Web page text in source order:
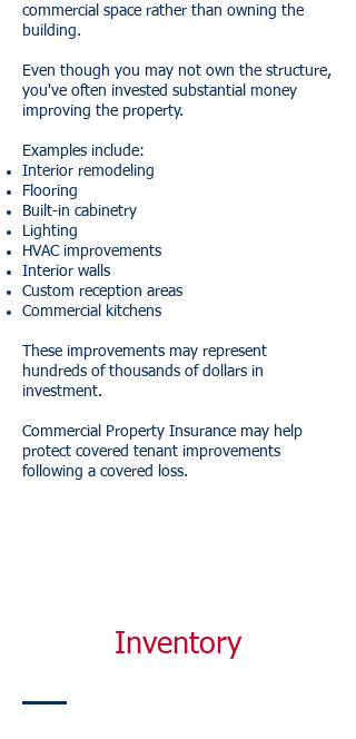
commercial space rather than owning the
building.
Even though you may not own the structure,
you've often invested substantial money
improving the property.
Examples include:
Interior remodeling
Flooring
Built-in cabinetry
Lighting
HVAC improvements
Interior walls
Custom reception areas
Commercial kitchens
These improvements may represent
hundreds of thousands of dollars in
investment.
Commercial Property Insurance may help
protect covered tenant improvements
following a covered loss.
Inventory